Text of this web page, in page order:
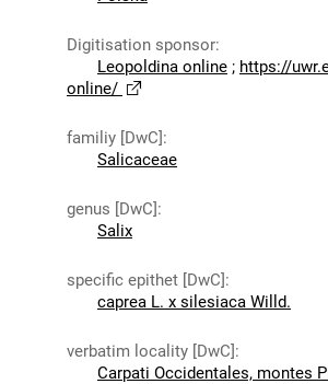
Digitisation sponsor:
Leopoldina online ; https://
online/
familiy [DwC]:
Salicaceae
genus [DwC]:
Salix
specific epithet [DwC]:
caprea L. x silesiaca Willd.
verbatim locality [DwC]:
Carpati Occidentales, montes